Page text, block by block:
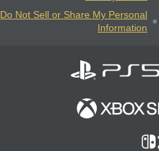
Do Not Sell or Share My Personal
Information